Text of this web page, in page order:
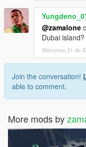
@zamalone
Dubai island?
Mércores 21 de
Join the conversation!
able to comment.
More mods by